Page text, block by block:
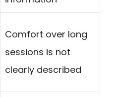
Comfort over long
sessions is not
clearly described